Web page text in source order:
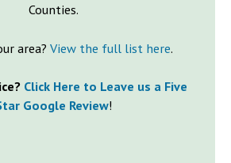
Counties.
area? View the full list here.
Click Here to Leave us a Five
Google Review!